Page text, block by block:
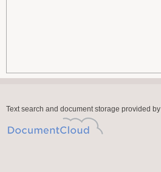
Text search and document storage provided by